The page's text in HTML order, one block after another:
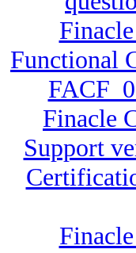
Functional
Finacle
Support